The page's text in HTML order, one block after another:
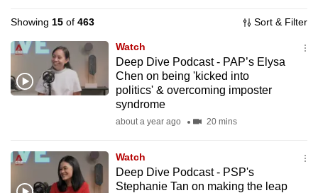
Showing 15 of 463 Sort & Filter
Watch
Deep Dive Podcast - PAP’s Elysa
Chen on being 'kicked into
politics' & overcoming imposter
syndrome
about a year ago 20 mins
Watch
Deep Dive Podcast - PSP's
Stephanie Tan on making the leap
We
know
it's
a
switch
browsers
but